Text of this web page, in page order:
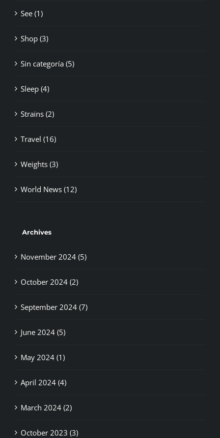
See (1)
Shop (3)
Sin categoría (5)
Sleep (4)
Strains (2)
Travel (16)
Weights (3)
World News (12)
Archives
November 2024 (5)
October 2024 (2)
September 2024 (7)
June 2024 (5)
May 2024 (1)
April 2024 (4)
March 2024 (2)
October 2023 (3)